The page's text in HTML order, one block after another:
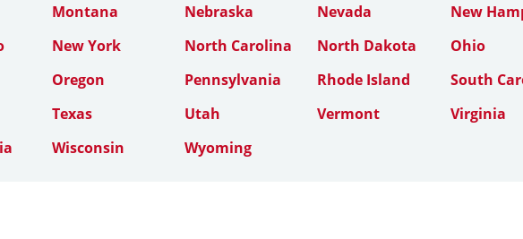
Montana Nebraska Nevada
New
New York North Carolina North Dakota
Ohio
Oregon Pennsylvania Rhode Island
South
Texas Utah Vermont
Virginia
Wisconsin Wyoming